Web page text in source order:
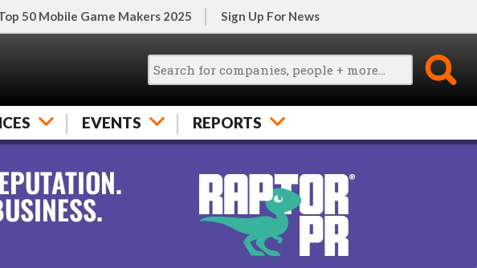
50 Mobile Game Makers 2025 Sign Up For News
EVENTS REPORTS